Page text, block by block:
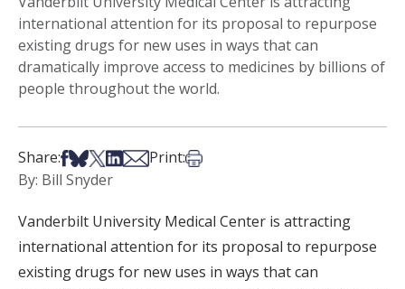
international attention for its proposal to repurpose
existing drugs for new uses in ways that can
dramatically improve access to medicines by billions of
people throughout the world.
Share:Share on Facebook
Share on Bsky
Share on X
Share on LinkedIn
Share via Email
Print:Print this article
By: Bill Snyder
Vanderbilt University Medical Center is attracting
international attention for its proposal to repurpose
existing drugs for new uses in ways that can